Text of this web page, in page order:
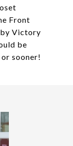
Front
by Victory
be
sooner!